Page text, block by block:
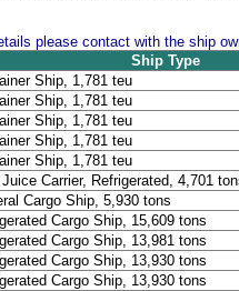
please contact with the ship
Ship Type
Ship, 1,781 teu
Ship, 1,781 teu
Ship, 1,781 teu
Ship, 1,781 teu
Ship, 1,781 teu
Juice Carrier, Refrigerated, 4,701
Cargo Ship, 5,930 tons
Cargo Ship, 15,609 tons
Cargo Ship, 13,981 tons
Cargo Ship, 13,930 tons
Cargo Ship, 13,930 tons